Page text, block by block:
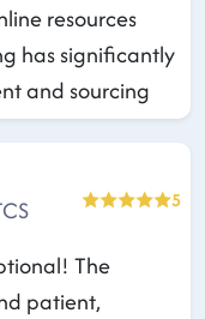
resources
has significantly
and sourcing
5
The
patient,